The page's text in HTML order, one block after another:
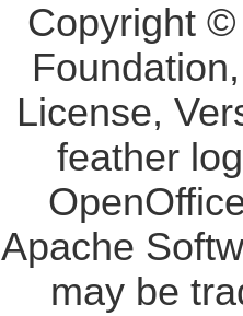
Copyright
License,
feather
Apache
may be